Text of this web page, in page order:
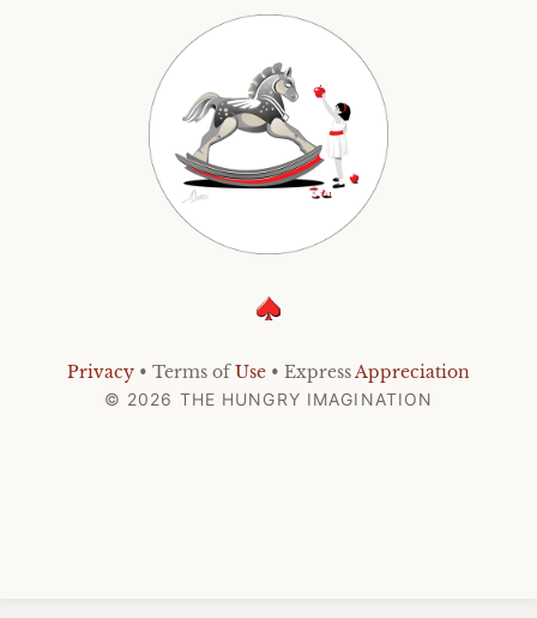
Privacy • Terms ofUse • ExpressAppreciation
© 2026 THE HUNGRY IMAGINATION